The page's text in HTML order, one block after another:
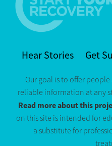
Hear Stories Get
Our goal is to offer
reliable information at any
Read more about this
on this site is intended for
a substitute for